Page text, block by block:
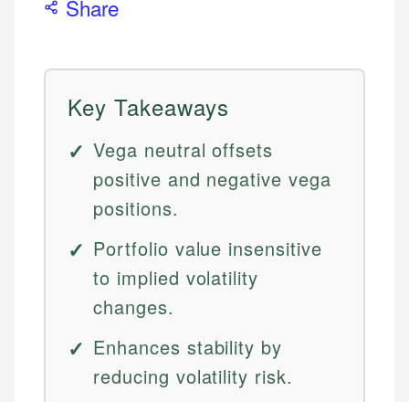
Share
Key Takeaways
Vega neutral offsets
positive and negative vega
positions.
Portfolio value insensitive
to implied volatility
changes.
Enhances stability by
reducing volatility risk.